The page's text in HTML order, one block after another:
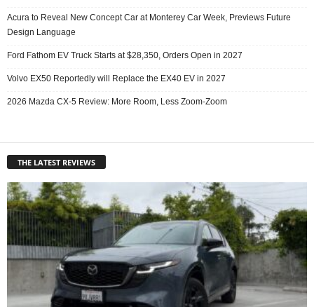
Acura to Reveal New Concept Car at Monterey Car Week, Previews Future
Design Language
Ford Fathom EV Truck Starts at $28,350, Orders Open in 2027
Volvo EX50 Reportedly will Replace the EX40 EV in 2027
2026 Mazda CX-5 Review: More Room, Less Zoom-Zoom
THE LATEST REVIEWS